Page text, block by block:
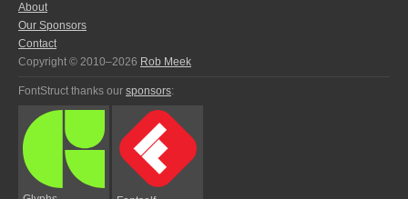
About
Our Sponsors
Contact
Copyright © 2010–2026 Rob Meek
FontStruct thanks our sponsors: